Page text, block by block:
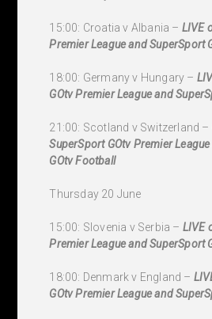
15:00: Croatia v Albania – LIVE
Premier League and SuperSport
18:00: Germany v Hungary –
GOtv Premier League and
21:00: Scotland v Switzerland –
SuperSport GOtv Premier
GOtv Football
Thursday 20 June
15:00: Slovenia v Serbia – LIVE
Premier League and SuperSport
18:00: Denmark v England –
GOtv Premier League and